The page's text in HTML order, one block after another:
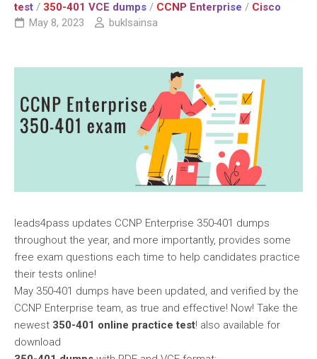
test / 350-401 VCE dumps / CCNP Enterprise / Cisco
May 8, 2023
buklsainsa
leads4pass updates CCNP Enterprise 350-401 dumps
throughout the year, and more importantly, provides some
free exam questions each time to help candidates practice
their tests online!
May 350-401 dumps have been updated, and verified by the
CCNP Enterprise team, as true and effective! Now! Take the
newest 350-401 online practice test! also available for
download